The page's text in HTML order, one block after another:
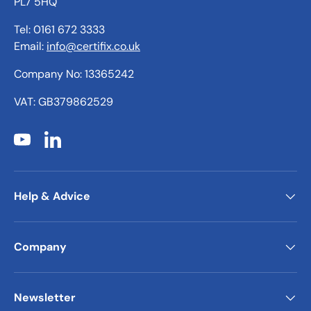
Tel: 0161 672 3333
Email: info@certifix.co.uk
Company No: 13365242
VAT: GB379862529
YouTubeLinkedIn
Help & Advice
Company
Newsletter